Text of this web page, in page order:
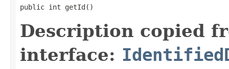
public int getId()
Description copied
interface: